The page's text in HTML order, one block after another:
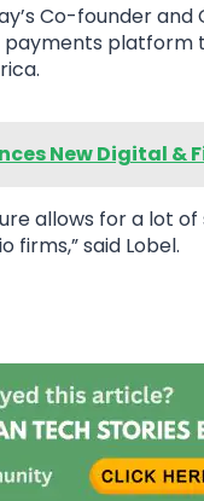
Co-founder
New Digital &
allows for a lot
firms,” said Lobel.